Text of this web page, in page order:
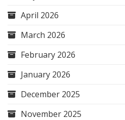
April 2026
March 2026
February 2026
January 2026
December 2025
November 2025